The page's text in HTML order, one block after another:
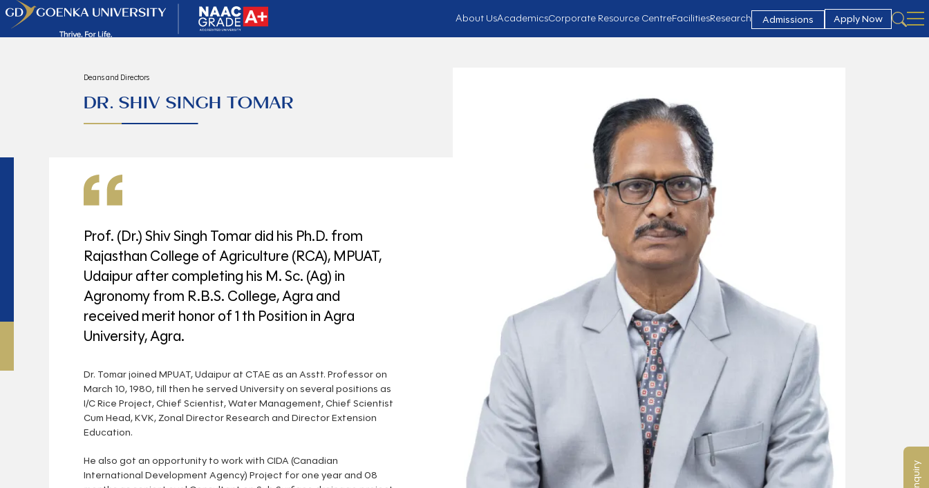
About UsAcademicsCorporate Resource CentreFacilitiesResearch Admissions Apply Now
Deans and Directors
DR. SHIV SINGH TOMAR
Prof. (Dr.) Shiv Singh Tomar did his Ph.D. from
Rajasthan College of Agriculture (RCA), MPUAT,
Udaipur after completing his M. Sc. (Ag) in
Agronomy from R.B.S. College, Agra and
received merit honor of 1 th Position in Agra
University, Agra.
Dr. Tomar joined MPUAT, Udaipur at CTAE as an Asstt. Professor on
March 10, 1980, till then he served University on several positions as
I/C Rice Project, Chief Scientist, Water Management, Chief Scientist
Cum Head, KVK, Zonal Director Research and Director Extension
Education.
He also got an opportunity to work with CIDA (Canadian
International Development Agency) Project for one year and 08